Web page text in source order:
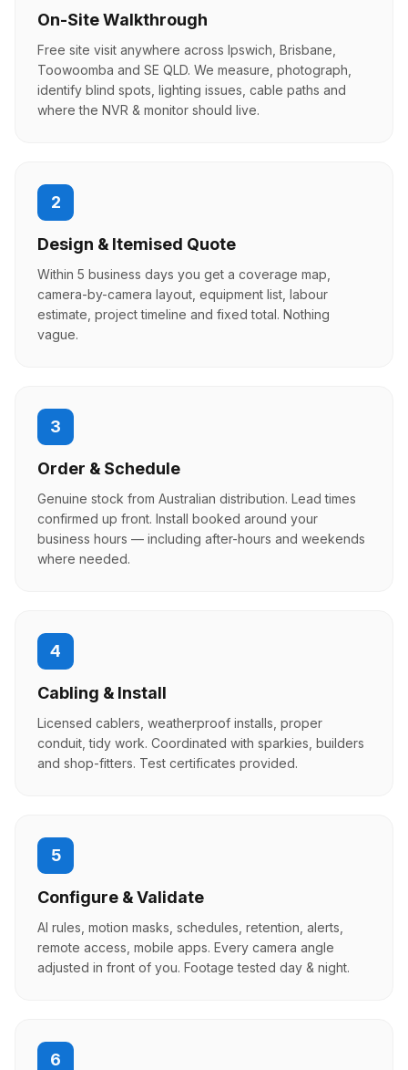
On-Site Walkthrough
Free site visit anywhere across Ipswich, Brisbane,
Toowoomba and SE QLD. We measure, photograph,
identify blind spots, lighting issues, cable paths and
where the NVR & monitor should live.
2
Design & Itemised Quote
Within 5 business days you get a coverage map,
camera-by-camera layout, equipment list, labour
estimate, project timeline and fixed total. Nothing
vague.
3
Order & Schedule
Genuine stock from Australian distribution. Lead times
confirmed up front. Install booked around your
business hours — including after-hours and weekends
where needed.
4
Cabling & Install
Licensed cablers, weatherproof installs, proper
conduit, tidy work. Coordinated with sparkies, builders
and shop-fitters. Test certificates provided.
5
Configure & Validate
AI rules, motion masks, schedules, retention, alerts,
remote access, mobile apps. Every camera angle
adjusted in front of you. Footage tested day & night.
6